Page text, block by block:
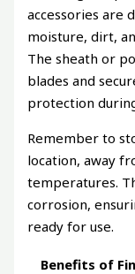
accessories are
moisture, dirt,
The sheath or
blades and
protection
Remember to
location, away
temperatures.
corrosion,
ready for use.
Benefits of